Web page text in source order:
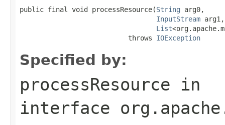
public final void processResource(String arg0,
InputStream arg1,
List
                           throws
IOException
Specified by:
processResource in
interface